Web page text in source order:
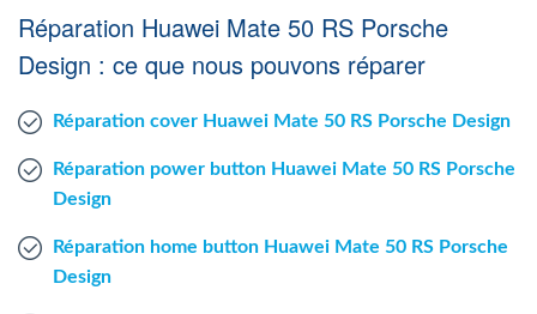
SME
Windows Agent
Mac Agent
Réparation Huawei Mate 50 RS Porsche
Design : ce que nous pouvons réparer
Réparation cover Huawei Mate 50 RS Porsche Design
Réparation power button Huawei Mate 50 RS Porsche
Design
Réparation home button Huawei Mate 50 RS Porsche
Design